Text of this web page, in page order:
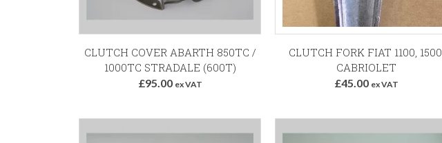
CLUTCH COVER ABARTH 850TC /
1000TC STRADALE (600T)
£95.00 ex VAT
Add to Basket
CLUTCH FORK FIAT 1100, 1500,
CABRIOLET
£45.00 ex VAT